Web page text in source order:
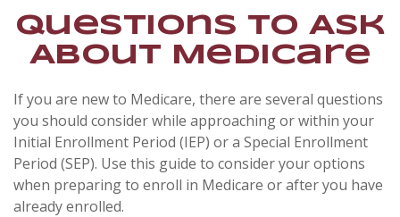
Questions to Ask
About Medicare
If you are new to Medicare, there are several questions
you should consider while approaching or within your
Initial Enrollment Period (IEP) or a Special Enrollment
Period (SEP). Use this guide to consider your options
when preparing to enroll in Medicare or after you have
already enrolled.